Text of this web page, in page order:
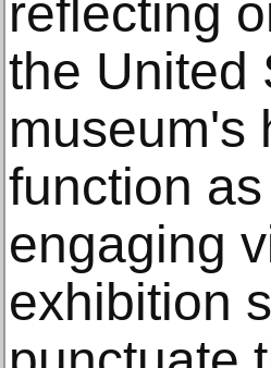
reflecting
the United
museum's
function
engaging
exhibition